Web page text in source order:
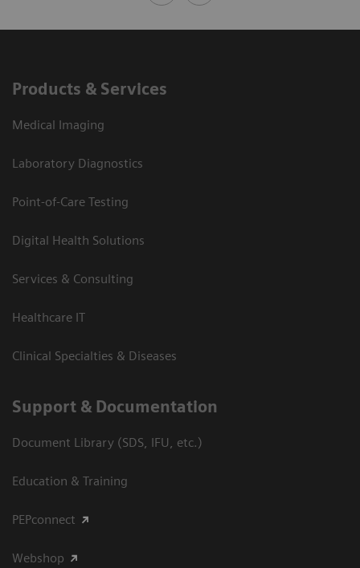
Products & Services
Medical Imaging
Laboratory Diagnostics
Point-of-Care Testing
Digital Health Solutions
Services & Consulting
Healthcare IT
Clinical Specialties & Diseases
Support & Documentation
Document Library (SDS, IFU, etc.)
Education & Training
PEPconnect
Webshop